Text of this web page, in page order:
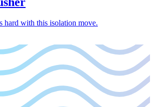
hard with this isolation move.